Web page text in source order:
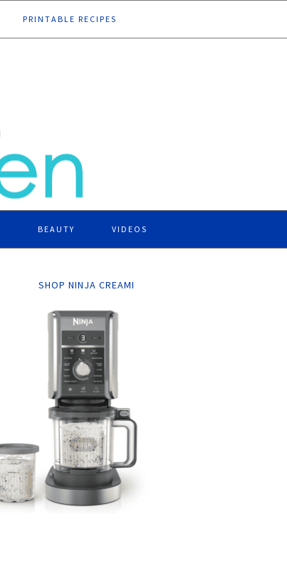
PRINTABLE RECIPES
BEAUTY VIDEOS
SHOP NINJA CREAMI